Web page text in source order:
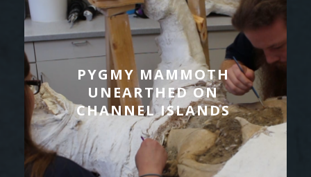
PYGMY MAMMOTH
UNEARTHED ON
CHANNEL ISLANDS